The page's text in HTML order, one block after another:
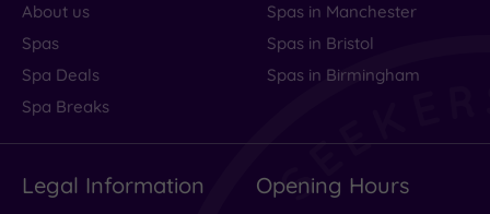
About us
Spas
Spa Deals
Spa Breaks
Spas in Manchester
Spas in Bristol
Spas in Birmingham
Legal Information Opening Hours